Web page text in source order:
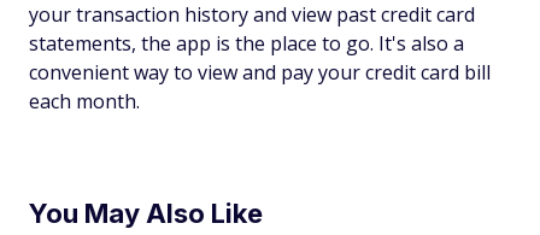
your transaction history and view past credit card
statements, the app is the place to go. It's also a
convenient way to view and pay your credit card bill
each month.
You May Also Like